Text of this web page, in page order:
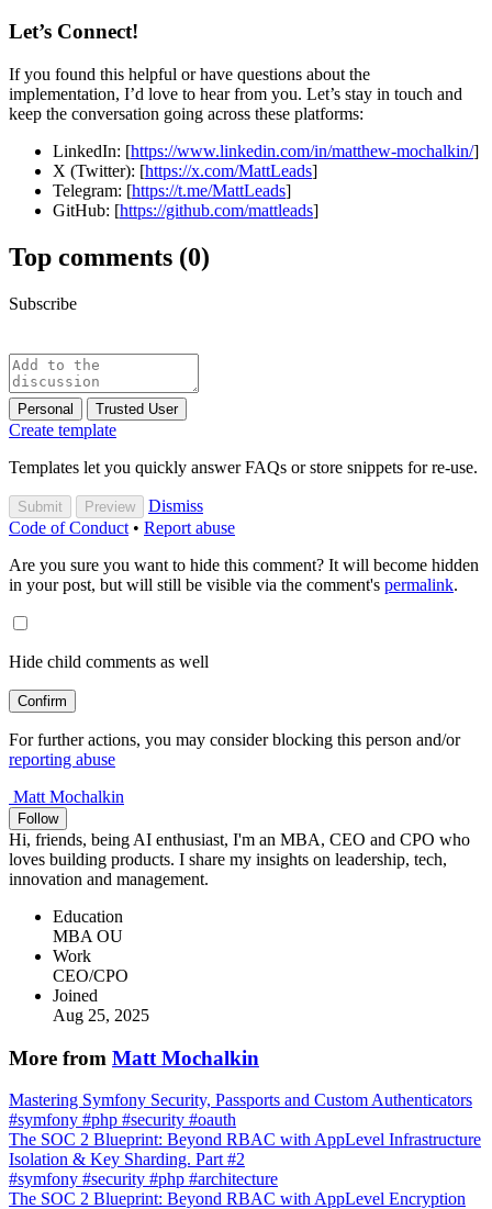
Let’s Connect!
If you found this helpful or have questions about the
implementation, I’d love to hear from you. Let’s stay in touch and
keep the conversation going across these platforms:
LinkedIn: [https://www.linkedin.com/in/matthew-mochalkin/]
X (Twitter): [https://x.com/MattLeads]
Telegram: [https://t.me/MattLeads]
GitHub: [https://github.com/mattleads]
Top comments (0)
Subscribe
Personal Trusted User
Create template
Templates let you quickly answer FAQs or store snippets for re-use.
Submit Preview
Dismiss
Code of Conduct • Report abuse
Are you sure you want to hide this comment? It will become hidden
in your post, but will still be visible via the comment's permalink.
Hide child comments as well
Confirm
For further actions, you may consider blocking this person and/or
reporting abuse
Matt Mochalkin
Follow
Hi, friends, being AI enthusiast, I'm an MBA, CEO and CPO who
loves building products. I share my insights on leadership, tech,
innovation and management.
Education
MBA OU
Work
CEO/CPO
Joined
Aug 25, 2025
More from Matt Mochalkin
Mastering Symfony Security, Passports and Custom Authenticators
#symfony #php #security #oauth
The SOC 2 Blueprint: Beyond RBAC with AppLevel Infrastructure
Isolation & Key Sharding. Part #2
#symfony #security #php #architecture
The SOC 2 Blueprint: Beyond RBAC with AppLevel Encryption